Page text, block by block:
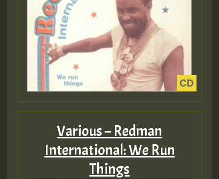
Various – Redman
International: We Run
Things